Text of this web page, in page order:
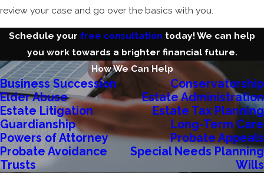
review your case and go over the basics with you.
Schedule your free consultation today! We can help
you work towards a brighter financial future.
How We Can Help
Business Succession
Conservatorship
Elder Abuse
Estate Administration
Estate Litigation
Estate Tax Planning
Guardianship
Long-Term Care
Powers of Attorney
Probate Appeals
Probate Avoidance
Special Needs Planning
Trusts
Wills